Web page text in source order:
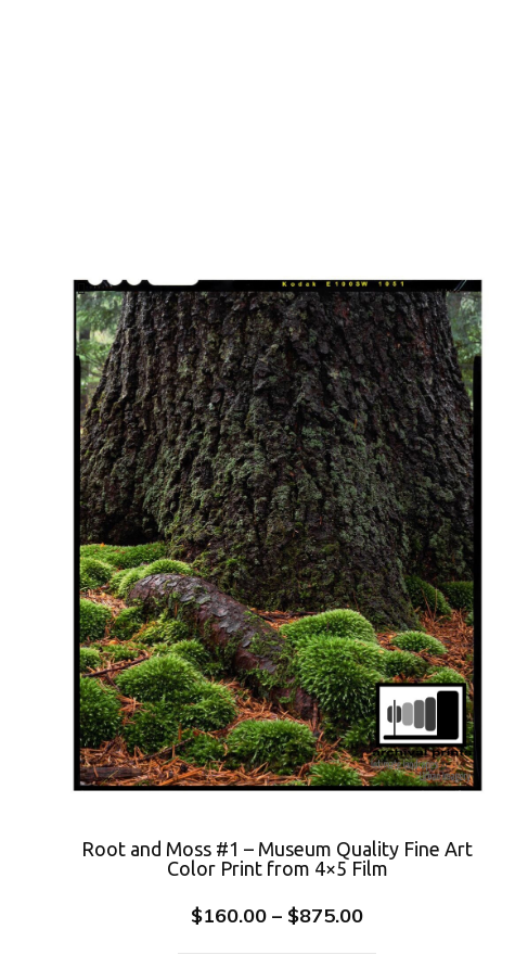
Root and Moss #1 – Museum Quality Fine Art
Color Print from 4×5 Film
$160.00 – $875.00